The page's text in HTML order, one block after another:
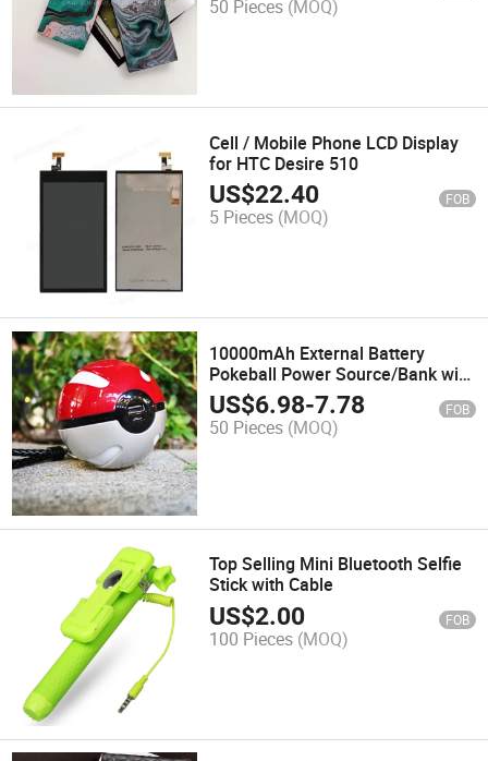
50 Pieces (MOQ)
Cell / Mobile Phone LCD Display
for HTC Desire 510
US$22.40 FOB
5 Pieces (MOQ)
10000mAh External Battery
Pokeball Power Source/Bank with
Pokemon Go Design/Flashlight
US$6.98-7.78 FOB
50 Pieces (MOQ)
Top Selling Mini Bluetooth Selfie
Stick with Cable
US$2.00 FOB
100 Pieces (MOQ)